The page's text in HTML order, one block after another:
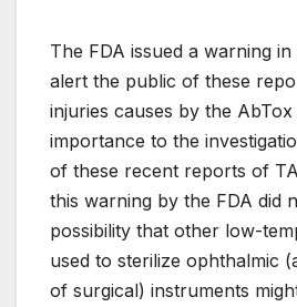
The FDA issued a warning
alert the public of these
injuries causes by the AbTox
importance to the
of these recent reports of
this warning by the FDA did
possibility that other low-
used to sterilize ophthalmic
of surgical) instruments